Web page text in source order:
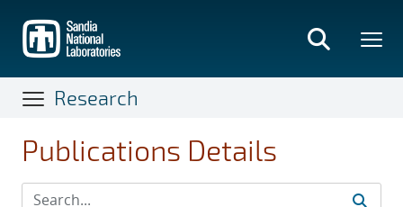
main
content
Research
Publications Details